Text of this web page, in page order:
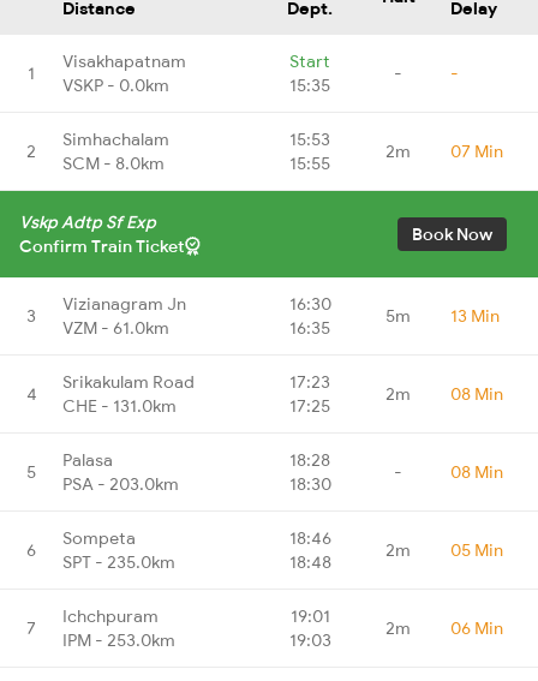
Distance
Dept.
Delay
1
Visakhapatnam
VSKP - 0.0km
Start
15:35
- -
2
Simhachalam
SCM - 8.0km
15:53
15:55
2m 07 Min
Vskp Adtp Sf Exp
Confirm Train Ticket
Book Now
3
Vizianagram Jn
VZM - 61.0km
16:30
16:35
5m 13 Min
4
Srikakulam Road
CHE - 131.0km
17:23
17:25
2m 08 Min
5
Palasa
PSA - 203.0km
18:28
18:30
- 08 Min
6
Sompeta
SPT - 235.0km
18:46
18:48
2m 05 Min
7
Ichchpuram
IPM - 253.0km
19:01
19:03
2m 06 Min